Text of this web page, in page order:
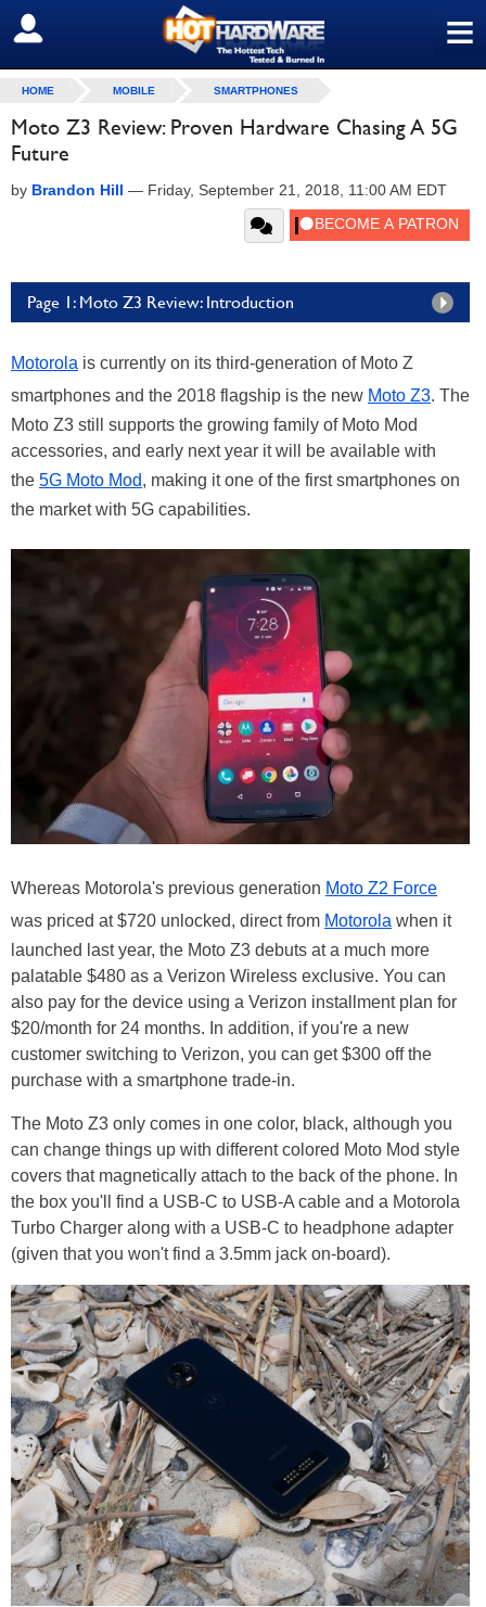
≡
SIGN OUT
HOME MOBILE SMARTPHONES
Moto Z3 Review: Proven Hardware Chasing A 5G
Future
by Brandon Hill — Friday, September 21, 2018, 11:00 AM EDT
Page 1: Moto Z3 Review: Introduction
Motorola is currently on its third-generation of Moto Z
smartphones and the 2018 flagship is the new Moto Z3. The
Moto Z3 still supports the growing family of Moto Mod
accessories, and early next year it will be available with
the 5G Moto Mod, making it one of the first smartphones on
the market with 5G capabilities.
Whereas Motorola's previous generation Moto Z2 Force
was priced at $720 unlocked, direct from Motorola when it
launched last year, the Moto Z3 debuts at a much more
palatable $480 as a Verizon Wireless exclusive. You can
also pay for the device using a Verizon installment plan for
$20/month for 24 months. In addition, if you're a new
customer switching to Verizon, you can get $300 off the
purchase with a smartphone trade-in.
The Moto Z3 only comes in one color, black, although you
can change things up with different colored Moto Mod style
covers that magnetically attach to the back of the phone. In
the box you'll find a USB-C to USB-A cable and a Motorola
Turbo Charger along with a USB-C to headphone adapter
(given that you won't find a 3.5mm jack on-board).